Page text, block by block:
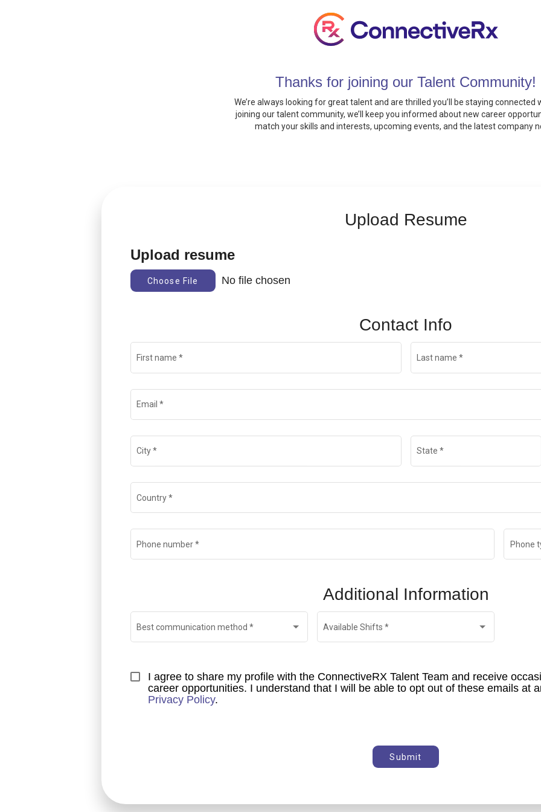
Thanks for joining our Talent Community!
We’re always looking for great talent and are thrilled you’ll be staying connected
joining our talent community, we’ll keep you informed about new career
match your skills and interests, upcoming events, and the latest company
Upload Resume
Upload resume
Choose File No file chosen
Contact Info
First name * Last name *
Email *
City* State *
Country*
Phone number* Phone
Additional Information
Best communication method * Available Shifts *
I agree to share my profile with the ConnectiveRX Talent Team and receive
Privacy Policy.
Submit